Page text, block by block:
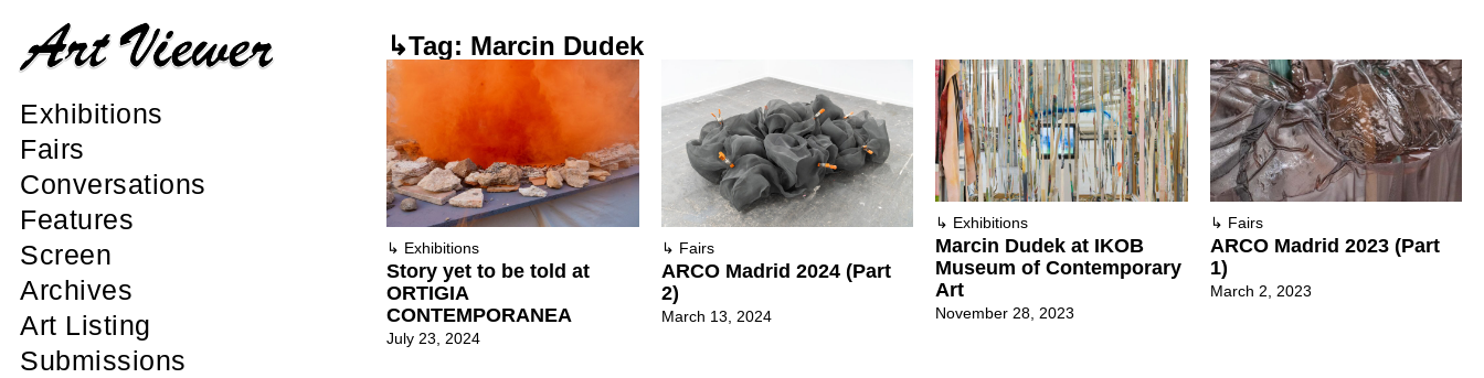
Exhibitions
Fairs
Conversations
Features
Screen
Archives
Art Listing
Submissions
↳Tag: Marcin Dudek
↳ Exhibitions
Story yet to be told at
ORTIGIA
CONTEMPORANEA
July 23, 2024
↳ Fairs
ARCO Madrid 2024 (Part
2)
March 13, 2024
↳ Exhibitions
Marcin Dudek at IKOB
Museum of Contemporary
Art
November 28, 2023
↳ Fairs
ARCO Madrid 2023 (Part
1)
March 2, 2023